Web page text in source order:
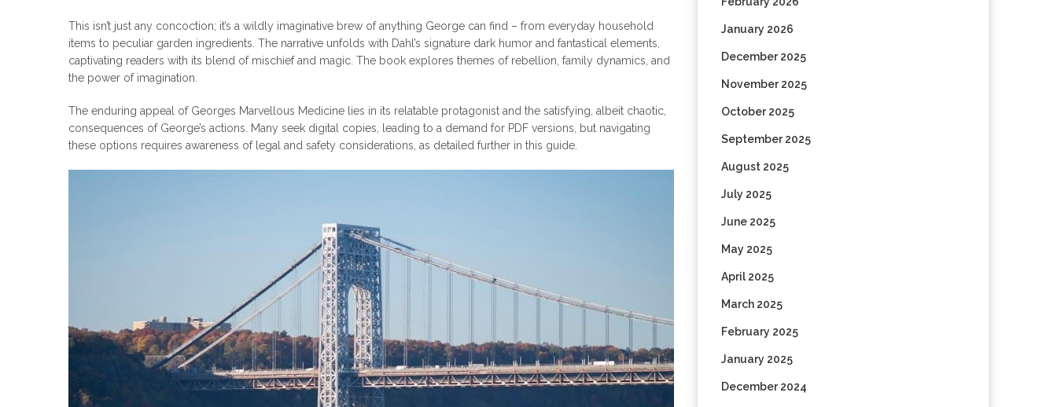
This isn’t just any concoction; it’s a wildly imaginative brew of anything George can find – from everyday household
items to peculiar garden ingredients. The narrative unfolds with Dahl’s signature dark humor and fantastical elements,
captivating readers with its blend of mischief and magic. The book explores themes of rebellion, family dynamics, and
the power of imagination.
The enduring appeal of Georges Marvellous Medicine lies in its relatable protagonist and the satisfying, albeit chaotic,
consequences of George’s actions. Many seek digital copies, leading to a demand for PDF versions, but navigating
these options requires awareness of legal and safety considerations, as detailed further in this guide.
January 2026
December 2025
November 2025
October 2025
September 2025
August 2025
July 2025
June 2025
May 2025
April 2025
March 2025
February 2025
January 2025
December 2024